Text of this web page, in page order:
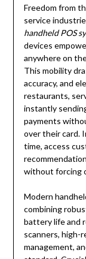
Freedom from
service
handheld POS
devices
anywhere on
This mobility
accuracy, and
restaurants,
instantly
payments
over their card.
time, access
without forcing
Modern
combining
battery life and
scanners, high-
management,